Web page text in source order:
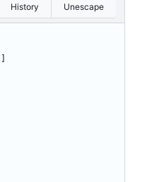
History Unescape
]